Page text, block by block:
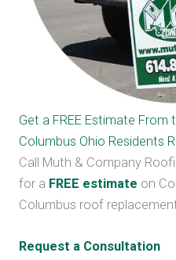
Get a FREE Estimate
Columbus Ohio Residents
Call Muth & Company
for a FREE estimate on
Columbus roof
Request a Consultation